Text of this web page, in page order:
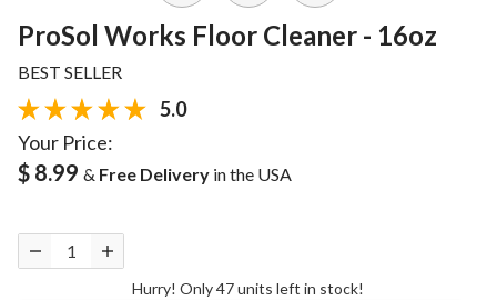
ProSol Works Floor Cleaner - 16oz
BEST SELLER
5.0
Your Price:
$ 8.99 & Free Delivery in the USA
Hurry! Only 47 units left in stock!